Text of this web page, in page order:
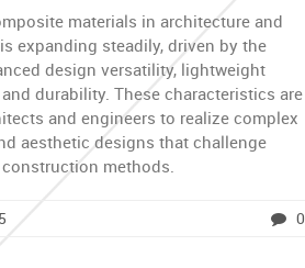
materials in architecture and
expanding steadily, driven by the
design versatility, lightweight
durability. These characteristics are
and engineers to realize complex
aesthetic designs that challenge
methods.
0